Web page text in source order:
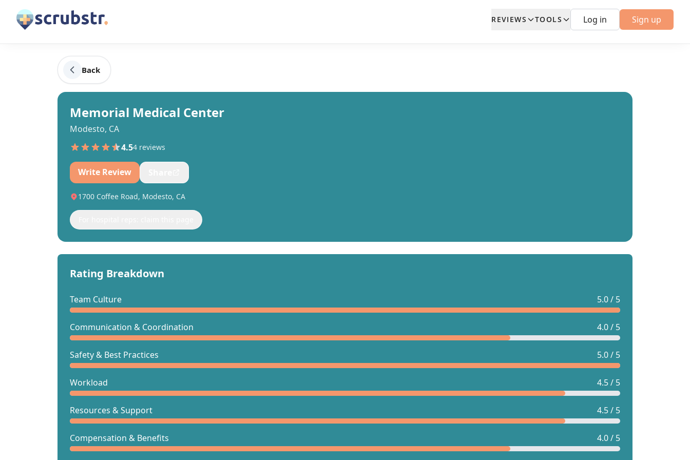
REVIEWS TOOLS Log in Sign up
Back
Memorial Medical Center
Modesto, CA
4.54 reviews
Write Review
1700 Coffee Road, Modesto, CA
Rating Breakdown
Team Culture 5.0 / 5
Communication & Coordination 4.0 / 5
Safety & Best Practices 5.0 / 5
Workload 4.5 / 5
Resources & Support 4.5 / 5
Compensation & Benefits 4.0 / 5